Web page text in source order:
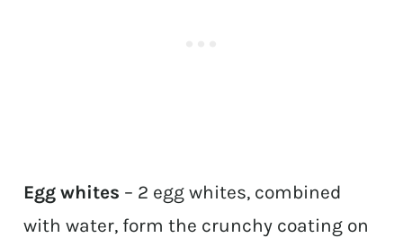
Egg whites – 2 egg whites, combined
with water, form the crunchy coating on